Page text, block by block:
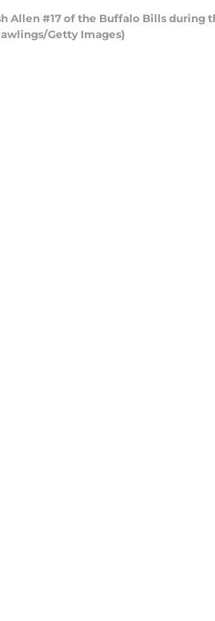
Allen #17 of the Buffalo Bills during
Getty Images)